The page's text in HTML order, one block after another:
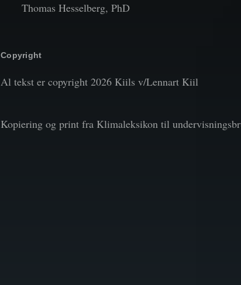
Thomas Hesselberg, PhD
Copyright
Al tekst er copyright 2026 Kiils v/Lennart Kiil
Kopiering og print fra Klimaleksikon til